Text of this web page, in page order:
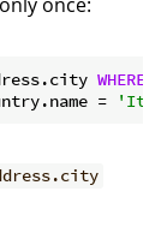
WHERE
=